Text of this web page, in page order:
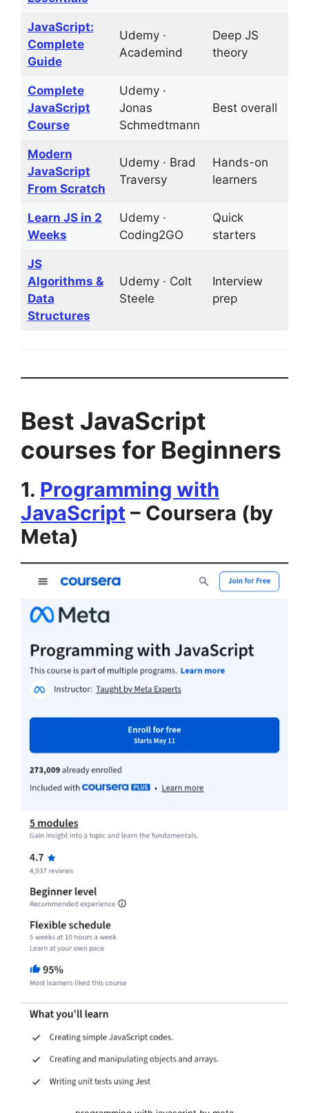
JavaScript:
Complete
Guide
Udemy ·
Academind
Deep JS
theory
Complete
JavaScript
Course
Udemy ·
Jonas
Schmedtmann
Best overall
Modern
JavaScript
From Scratch
Udemy · Brad
Traversy
Hands-on
learners
Learn JS in 2
Weeks
Udemy ·
Coding2GO
Quick
starters
JS
Algorithms &
Data
Structures
Udemy · Colt
Steele
Interview
prep
Best JavaScript
courses for Beginners
1. Programming with
JavaScript – Coursera (by
Meta)